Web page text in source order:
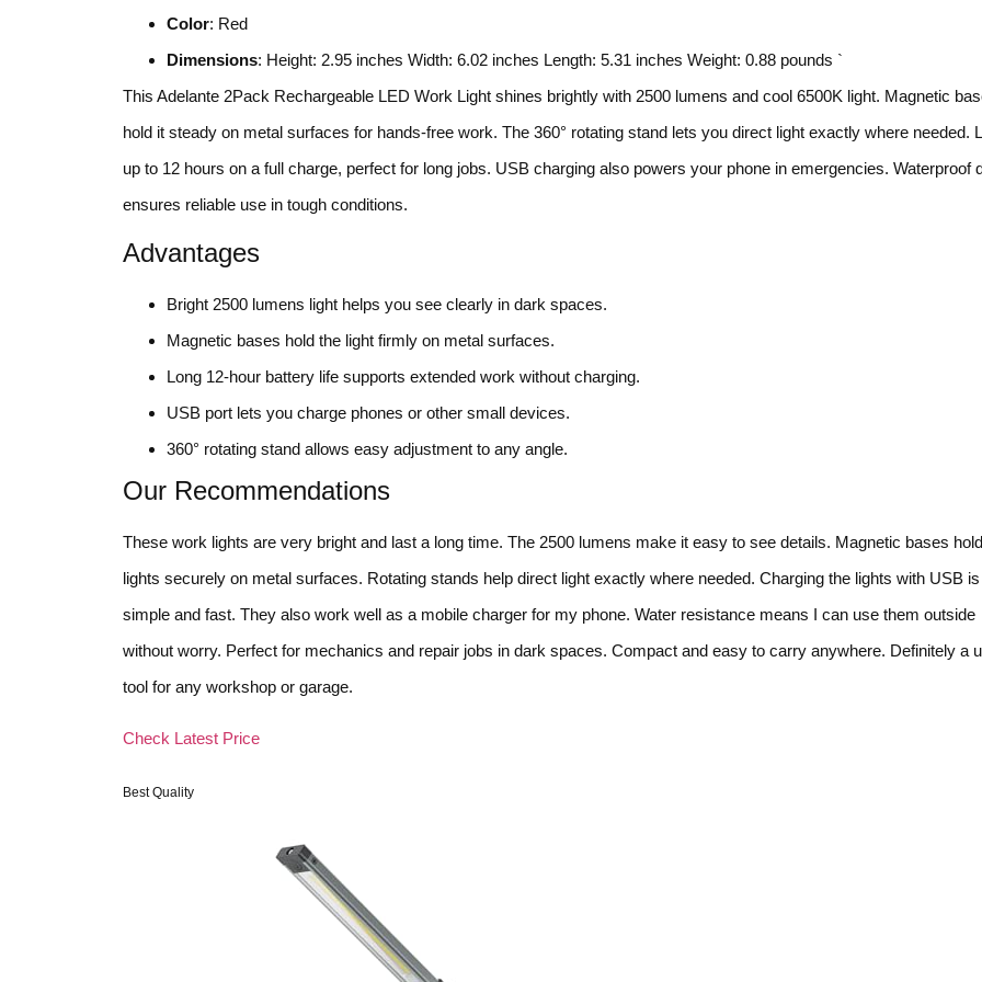
Color: Red
Dimensions: Height: 2.95 inches Width: 6.02 inches Length: 5.31 inches Weight: 0.88 pounds `
This Adelante 2Pack Rechargeable LED Work Light shines brightly with 2500 lumens and cool 6500K light. Magnetic
hold it steady on metal surfaces for hands-free work. The 360° rotating stand lets you direct light exactly where needed.
up to 12 hours on a full charge, perfect for long jobs. USB charging also powers your phone in emergencies. Waterproof
ensures reliable use in tough conditions.
Advantages
Bright 2500 lumens light helps you see clearly in dark spaces.
Magnetic bases hold the light firmly on metal surfaces.
Long 12-hour battery life supports extended work without charging.
USB port lets you charge phones or other small devices.
360° rotating stand allows easy adjustment to any angle.
Our Recommendations
These work lights are very bright and last a long time. The 2500 lumens make it easy to see details. Magnetic bases
lights securely on metal surfaces. Rotating stands help direct light exactly where needed. Charging the lights with USB is
simple and fast. They also work well as a mobile charger for my phone. Water resistance means I can use them outside
without worry. Perfect for mechanics and repair jobs in dark spaces. Compact and easy to carry anywhere. Definitely a
tool for any workshop or garage.
Check Latest Price
Best Quality